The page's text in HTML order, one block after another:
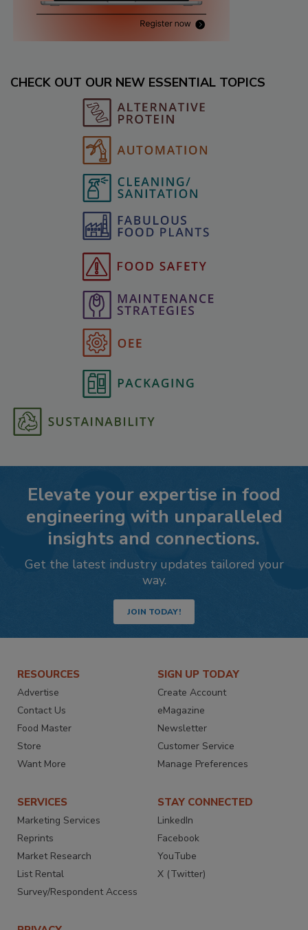
CHECK OUT OUR NEW ESSENTIAL TOPICS
Elevate your expertise in food
engineering with unparalleled
insights and connections.
Get the latest industry updates tailored your
way.
JOIN TODAY!
RESOURCES
Advertise
Contact Us
Food Master
Store
Want More
SIGN UP TODAY
Create Account
eMagazine
Newsletter
Customer Service
Manage Preferences
SERVICES
Marketing Services
Reprints
Market Research
List Rental
Survey/Respondent Access
STAY CONNECTED
LinkedIn
Facebook
YouTube
X (Twitter)